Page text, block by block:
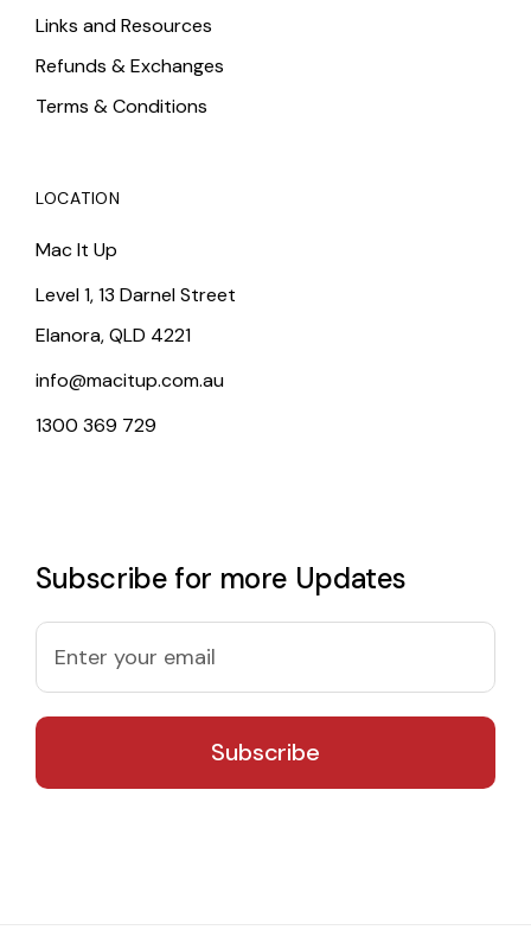
Links and Resources
Refunds & Exchanges
Terms & Conditions
LOCATION
Mac It Up
Level 1, 13 Darnel Street
Elanora, QLD 4221
info@macitup.com.au
1300 369 729
Subscribe for more Updates